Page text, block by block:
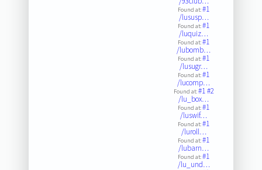
Found at:#1
/lususp…
Found at:#1
/luquiz…
Found at:#1
/lubomb…
Found at:#1
/lusugr…
Found at:#1
/lucomp…
Found at:#1#2
/lu_box…
Found at:#1
/luswif…
Found at:#1
/luroll…
Found at:#1
/lubarn…
Found at:#1
/lu_und…